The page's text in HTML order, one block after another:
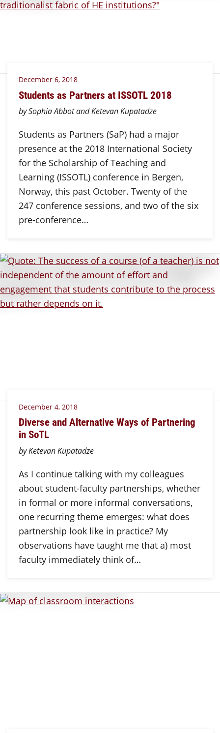
December 6, 2018
Students as Partners at ISSOTL 2018
by Sophia Abbot and Ketevan Kupatadze
Students as Partners (SaP) had a major
presence at the 2018 International Society
for the Scholarship of Teaching and
Learning (ISSOTL) conference in Bergen,
Norway, this past October. Twenty of the
247 conference sessions, and two of the six
pre-conference…
December 4, 2018
Diverse and Alternative Ways of Partnering
in SoTL
by Ketevan Kupatadze
As I continue talking with my colleagues
about student-faculty partnerships, whether
in formal or more informal conversations,
one recurring theme emerges: what does
partnership look like in practice? My
observations have taught me that a) most
faculty immediately think of…